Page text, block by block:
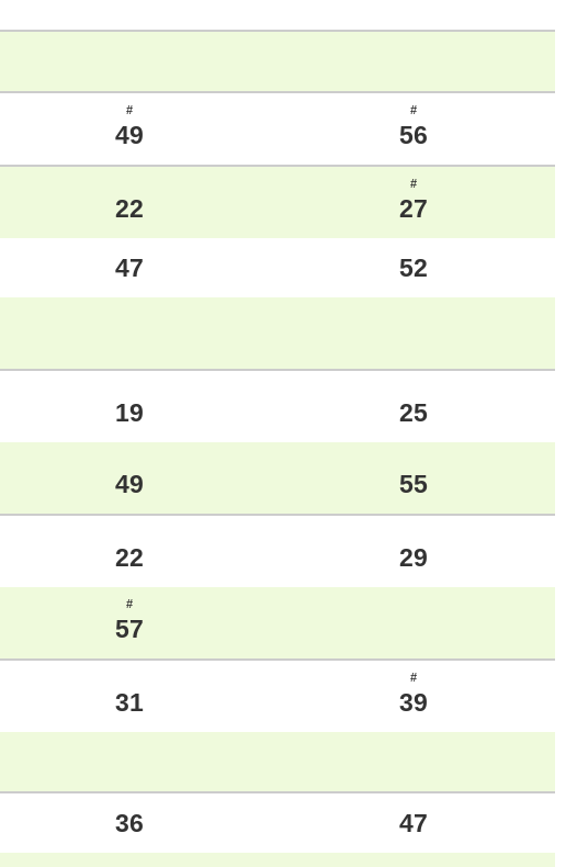
#
49
#
56
22
#
27
47 52
19 25
49 55
22 29
#
57
31
#
39
36 47